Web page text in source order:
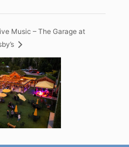
Music – The Garage at